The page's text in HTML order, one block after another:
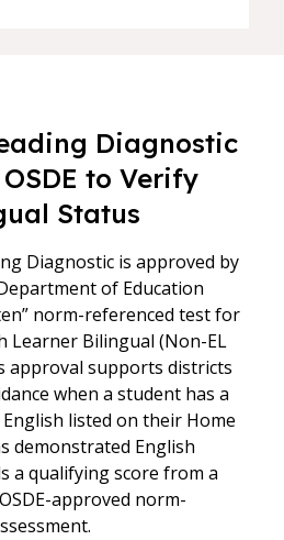
Diagnostic
to Verify
Status
Diagnostic is approved by
of Education
norm-referenced test for
Learner Bilingual (Non-EL
approval supports districts
when a student has a
listed on their Home
demonstrated English
a qualifying score from a
approved norm-